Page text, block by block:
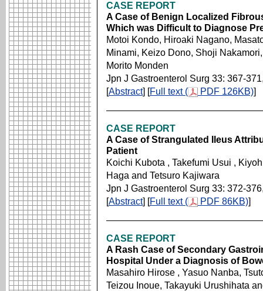
CASE REPORT
A Case of Benign Localized
Which was Difficult to Diagnose
Motoi Kondo, Hiroaki Nagano,
Minami, Keizo Dono, Shoji
Morito Monden
Jpn J Gastroenterol Surg 33: 367-
[Abstract] [Full text ( PDF 126KB)]
CASE REPORT
A Case of Strangulated Ileus
Patient
Koichi Kubota , Takefumi Usui ,
Haga and Tetsuro Kajiwara
Jpn J Gastroenterol Surg 33: 372-
[Abstract] [Full text ( PDF 86KB)]
CASE REPORT
A Rash Case of Secondary
Hospital Under a Diagnosis of
Masahiro Hirose , Yasuo Nanba,
Teizou Inoue, Takayuki Urushihata